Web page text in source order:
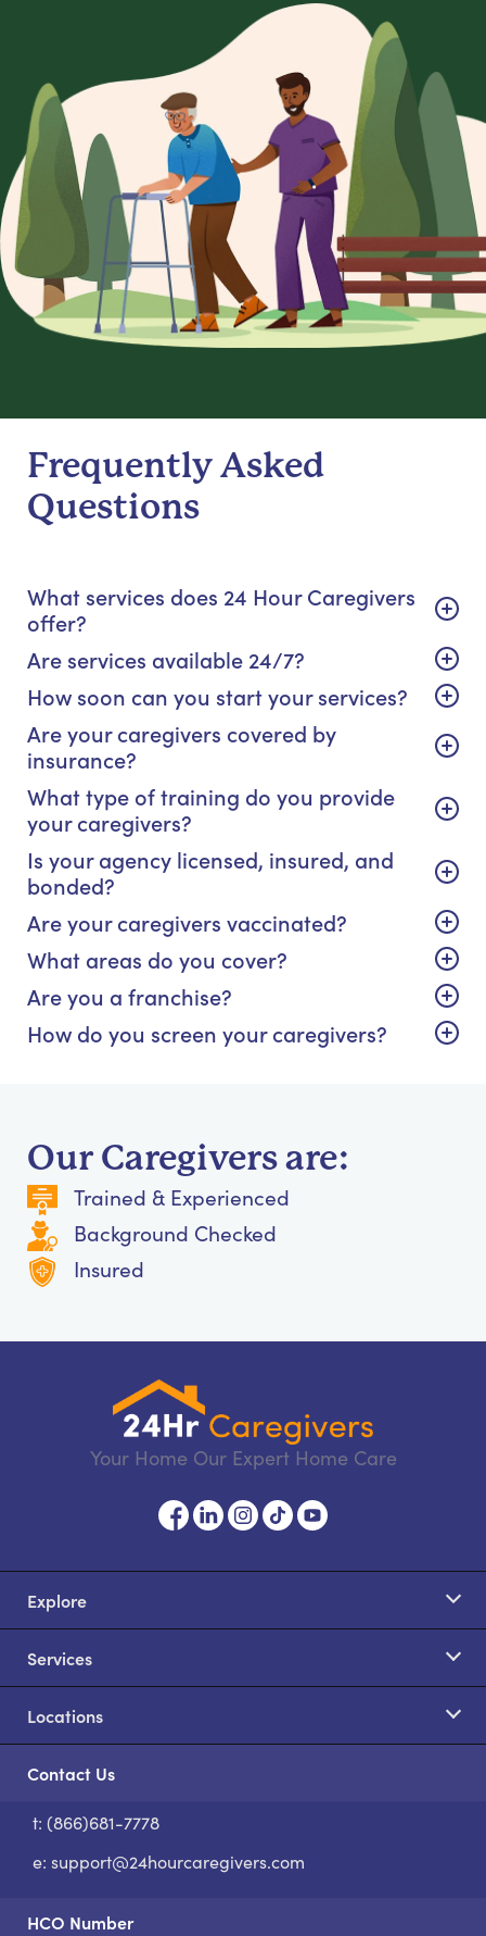
Frequently Asked
Questions
What services does 24 Hour Caregivers
offer?
Are services available 24/7?
How soon can you start your services?
Are your caregivers covered by
insurance?
What type of training do you provide
your caregivers?
Is your agency licensed, insured, and
bonded?
Are your caregivers vaccinated?
What areas do you cover?
Are you a franchise?
How do you screen your caregivers?
Our Caregivers are:
Trained & Experienced
Background Checked
Insured
Your Home Our Expert Home Care
Explore
Services
Locations
Contact Us
t: (866)681-7778
e: support@24hourcaregivers.com
HCO Number